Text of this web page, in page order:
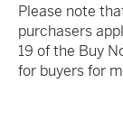
Please note
purchasers
19 of the Buy
for buyers for